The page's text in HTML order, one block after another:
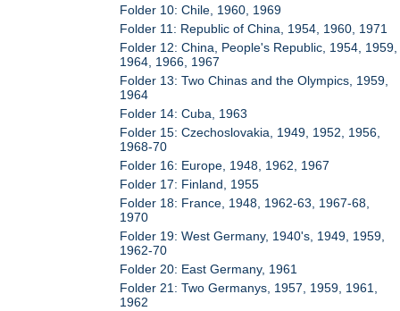
Folder 10: Chile, 1960, 1969
Folder 11: Republic of China, 1954, 1960, 1971
Folder 12: China, People's Republic, 1954, 1959,
1964, 1966, 1967
Folder 13: Two Chinas and the Olympics, 1959,
1964
Folder 14: Cuba, 1963
Folder 15: Czechoslovakia, 1949, 1952, 1956,
1968-70
Folder 16: Europe, 1948, 1962, 1967
Folder 17: Finland, 1955
Folder 18: France, 1948, 1962-63, 1967-68,
1970
Folder 19: West Germany, 1940's, 1949, 1959,
1962-70
Folder 20: East Germany, 1961
Folder 21: Two Germanys, 1957, 1959, 1961,
1962